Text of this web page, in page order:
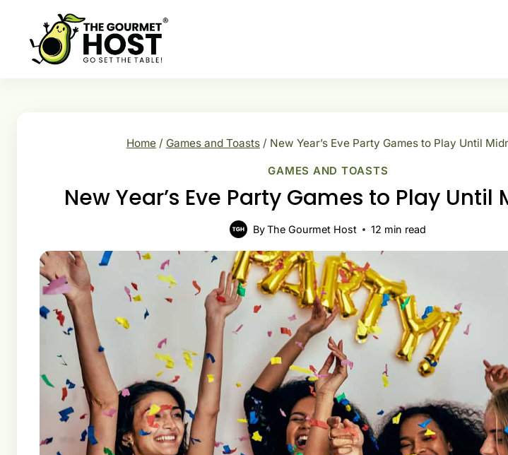
content
Home / Games and Toasts / New Year’s Eve Party Games to Play Until
GAMES AND TOASTS
New Year’s Eve Party Games to Play Until
By The Gourmet Host 12 min read